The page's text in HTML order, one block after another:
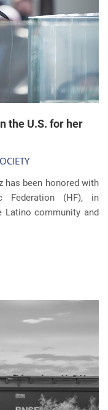
the U.S. for her
has been honored with
Federation (HF), in
community and